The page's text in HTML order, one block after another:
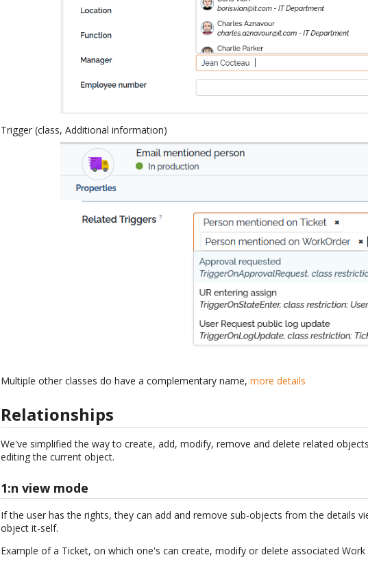
Trigger (class, Additional information)
Multiple other classes do have a complementary name,more details
Relationships
We've simplified the way to create, add, modify, remove and delete related
editing the current object.
1:n view mode
If the user has the rights, they can add and remove sub-objects from the details
object it-self.
Example of a Ticket, on which one's can create, modify or delete associated Work